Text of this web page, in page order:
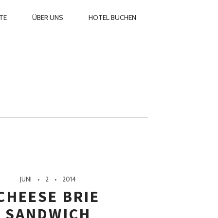
ÜBER UNS HOTEL BUCHEN
JUNI 2 2014
BRIE
SANDWICH